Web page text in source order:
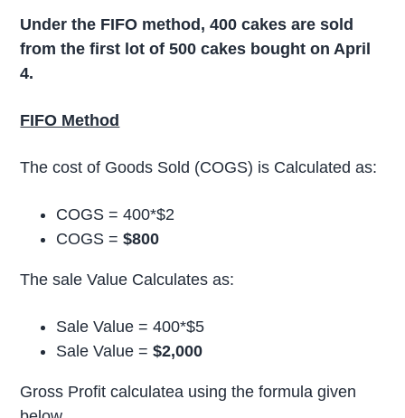
Under the FIFO method, 400 cakes are sold
from the first lot of 500 cakes bought on April
4.
FIFO Method
The cost of Goods Sold (COGS) is Calculated as:
COGS = 400*$2
COGS =$800
The sale Value Calculates as:
Sale Value = 400*$5
Sale Value = $2,000
Gross Profit calculatea using the formula given